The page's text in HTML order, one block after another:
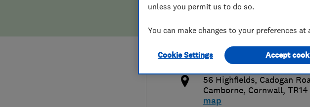
http://
56 Highfields, Cadogan
Camborne, Cornwall, TR14
map
unless you permit us to do so.
You can make changes to your preferences at
Cookie Settings Accept